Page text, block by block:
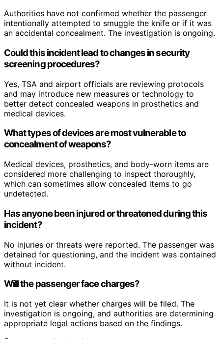
Authorities have not confirmed whether the passenger
intentionally attempted to smuggle the knife or if it was
an accidental concealment. The investigation is ongoing.
Could this incident lead to changes in security
screening procedures?
Yes, TSA and airport officials are reviewing protocols
and may introduce new measures or technology to
better detect concealed weapons in prosthetics and
medical devices.
What types of devices are most vulnerable to
concealment of weapons?
Medical devices, prosthetics, and body-worn items are
considered more challenging to inspect thoroughly,
which can sometimes allow concealed items to go
undetected.
Has anyone been injured or threatened during this
incident?
No injuries or threats were reported. The passenger was
detained for questioning, and the incident was contained
without incident.
Will the passenger face charges?
It is not yet clear whether charges will be filed. The
investigation is ongoing, and authorities are determining
appropriate legal actions based on the findings.